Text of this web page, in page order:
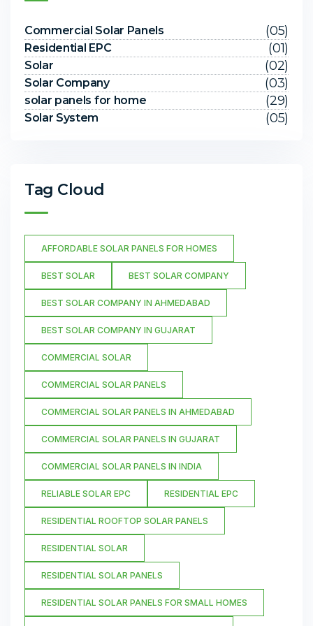
Commercial Solar Panels (05)
Residential EPC (01)
Solar (02)
Solar Company (03)
solar panels for home (29)
Solar System (05)
Tag Cloud
AFFORDABLE SOLAR PANELS FOR HOMES
BEST SOLAR BEST SOLAR COMPANY
BEST SOLAR COMPANY IN AHMEDABAD
BEST SOLAR COMPANY IN GUJARAT
COMMERCIAL SOLAR
COMMERCIAL SOLAR PANELS
COMMERCIAL SOLAR PANELS IN AHMEDABAD
COMMERCIAL SOLAR PANELS IN GUJARAT
COMMERCIAL SOLAR PANELS IN INDIA
RELIABLE SOLAR EPC RESIDENTIAL EPC
RESIDENTIAL ROOFTOP SOLAR PANELS
RESIDENTIAL SOLAR
RESIDENTIAL SOLAR PANELS
RESIDENTIAL SOLAR PANELS FOR SMALL HOMES